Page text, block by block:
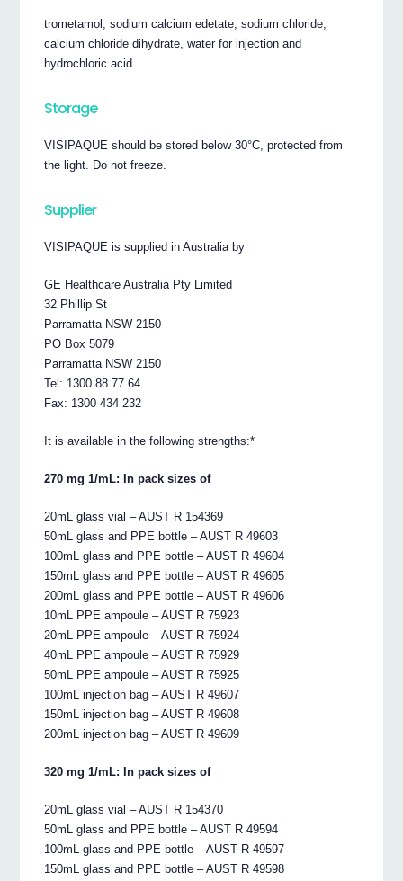
trometamol, sodium calcium edetate, sodium chloride,
calcium chloride dihydrate, water for injection and
hydrochloric acid
Storage
VISIPAQUE should be stored below 30°C, protected from
the light. Do not freeze.
Supplier
VISIPAQUE is supplied in Australia by
GE Healthcare Australia Pty Limited
32 Phillip St
Parramatta NSW 2150
PO Box 5079
Parramatta NSW 2150
Tel: 1300 88 77 64
Fax: 1300 434 232
It is available in the following strengths:*
270 mg 1/mL: In pack sizes of
20mL glass vial – AUST R 154369
50mL glass and PPE bottle – AUST R 49603
100mL glass and PPE bottle – AUST R 49604
150mL glass and PPE bottle – AUST R 49605
200mL glass and PPE bottle – AUST R 49606
10mL PPE ampoule – AUST R 75923
20mL PPE ampoule – AUST R 75924
40mL PPE ampoule – AUST R 75929
50mL PPE ampoule – AUST R 75925
100mL injection bag – AUST R 49607
150mL injection bag – AUST R 49608
200mL injection bag – AUST R 49609
320 mg 1/mL: In pack sizes of
20mL glass vial – AUST R 154370
50mL glass and PPE bottle – AUST R 49594
100mL glass and PPE bottle – AUST R 49597
150mL glass and PPE bottle – AUST R 49598